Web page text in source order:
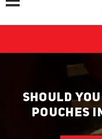
SHOULD
POUCHES